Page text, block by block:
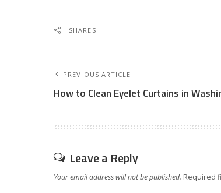
SHARES
PREVIOUS ARTICLE
How to Clean Eyelet Curtains in
Leave a Reply
Your email address will not be published. Required